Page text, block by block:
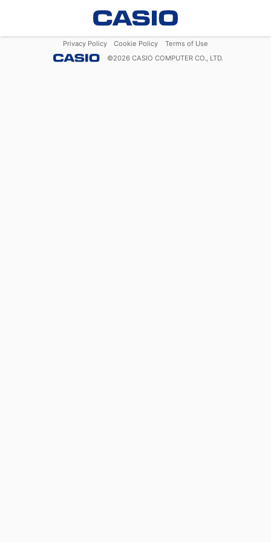
Privacy Policy Cookie Policy
Terms of Use
©2026 CASIO COMPUTER CO., LTD.